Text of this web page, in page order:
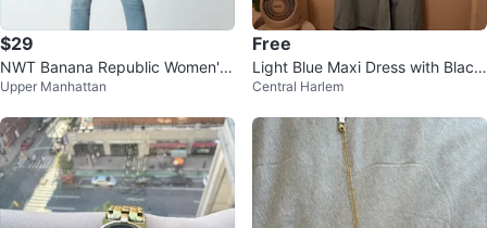
$29
NWT Banana Republic Women's
Navy Tweed Jacket ⚽
Upper Manhattan
Free
Light Blue Maxi Dress with Black
Trim - XL
Central Harlem